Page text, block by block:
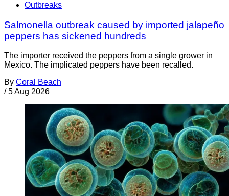
Outbreaks
Salmonella outbreak caused by imported jalapeño
peppers has sickened hundreds
The importer received the peppers from a single grower in
Mexico. The implicated peppers have been recalled.
By Coral Beach
/ 5 Aug 2026